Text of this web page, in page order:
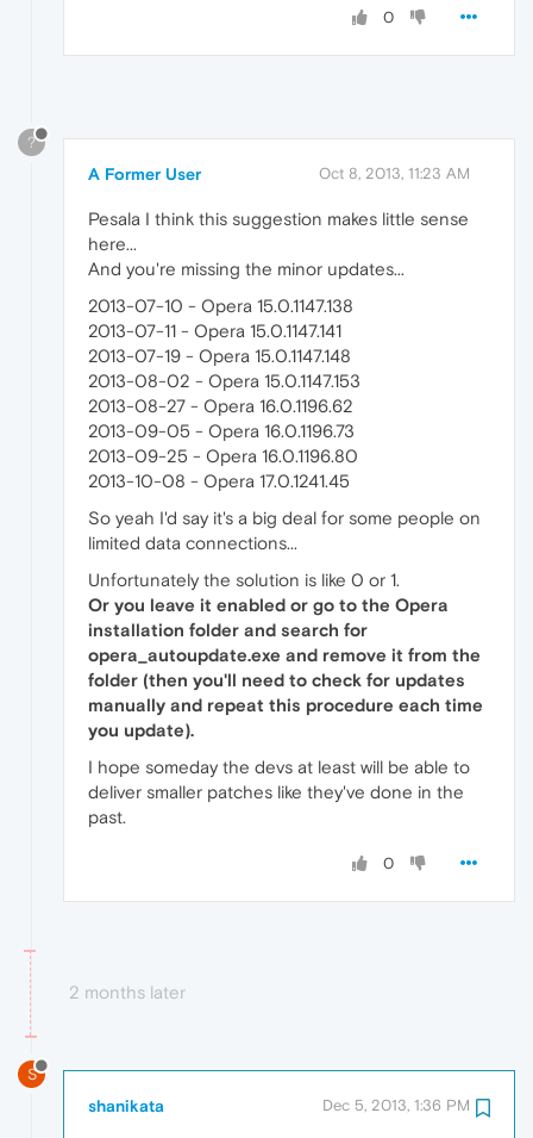
0
?
A Former User Oct 8, 2013, 11:23 AM
Pesala I think this suggestion makes little sense
here...
And you're missing the minor updates...
2013-07-10 - Opera 15.0.1147.138
2013-07-11 - Opera 15.0.1147.141
2013-07-19 - Opera 15.0.1147.148
2013-08-02 - Opera 15.0.1147.153
2013-08-27 - Opera 16.0.1196.62
2013-09-05 - Opera 16.0.1196.73
2013-09-25 - Opera 16.0.1196.80
2013-10-08 - Opera 17.0.1241.45
So yeah I'd say it's a big deal for some people on
limited data connections...
Unfortunately the solution is like 0 or 1.
Or you leave it enabled or go to the Opera
installation folder and search for
opera_autoupdate.exe and remove it from the
folder (then you'll need to check for updates
manually and repeat this procedure each time
you update).
I hope someday the devs at least will be able to
deliver smaller patches like they've done in the
past.
0
2 months later
S
shanikata Dec 5, 2013, 1:36 PM